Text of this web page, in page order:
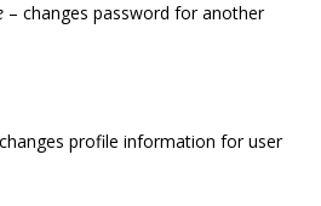
– changes password for another
profile information for user